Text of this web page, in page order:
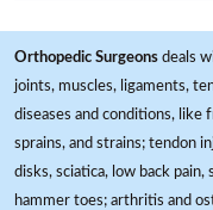
Orthopedic Surgeons deals
joints, muscles, ligaments,
diseases and conditions, like
sprains, and strains; tendon
disks, sciatica, low back
hammer toes; arthritis and